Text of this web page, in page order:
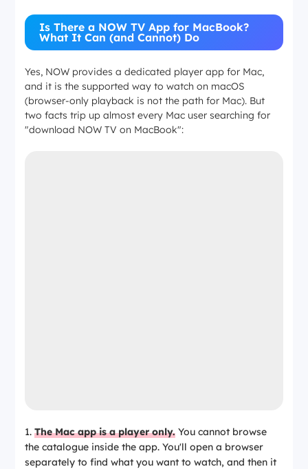
Is There a NOW TV App for MacBook?
What It Can (and Cannot) Do
Yes, NOW provides a dedicated player app for Mac,
and it is the supported way to watch on macOS
(browser-only playback is not the path for Mac). But
two facts trip up almost every Mac user searching for
"download NOW TV on MacBook":
The Mac app is a player only. You cannot browse
the catalogue inside the app. You'll open a browser
separately to find what you want to watch, and then it